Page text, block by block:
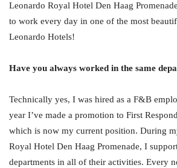
Leonardo Royal Hotel Den Haag
to work every day in one of the most
Leonardo Hotels!
Have you always worked in the same
Technically yes, I was hired as a F&B
year I’ve made a promotion to First
which is now my current position. During
Royal Hotel Den Haag Promenade, I
departments in all of their activities. Every